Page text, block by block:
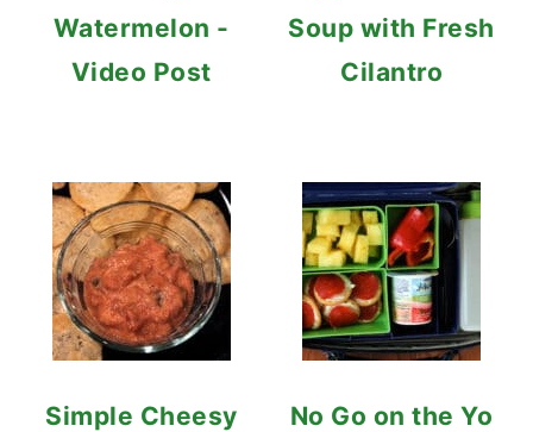
Watermelon -
Video Post
Soup with Fresh
Cilantro
Simple Cheesy
No Go on the Yo